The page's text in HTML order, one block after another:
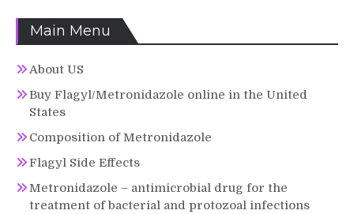
Main Menu
About US
Buy Flagyl/Metronidazole online in the United
States
Composition of Metronidazole
Flagyl Side Effects
Metronidazole – antimicrobial drug for the
treatment of bacterial and protozoal infections